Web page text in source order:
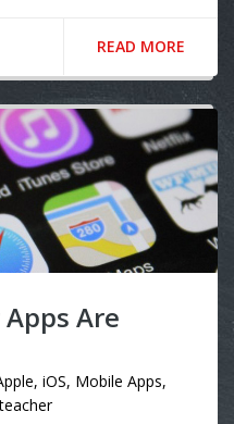
READ MORE
Are
, iOS, Mobile Apps,